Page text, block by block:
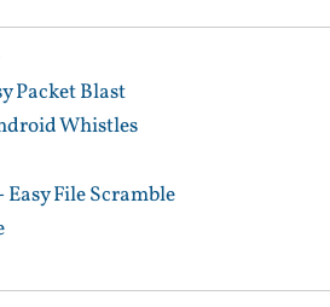
Packet Blast
Whistles
File Scramble